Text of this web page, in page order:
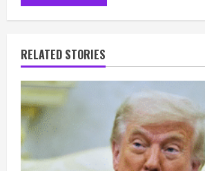
RELATED STORIES